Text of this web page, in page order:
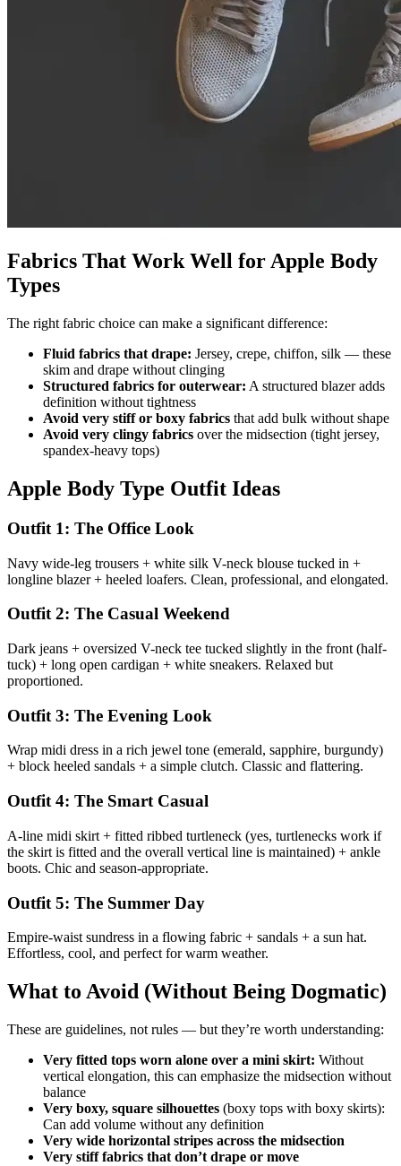
Fabrics That Work Well for Apple Body
Types
The right fabric choice can make a significant difference:
Fluid fabrics that drape: Jersey, crepe, chiffon, silk — these
skim and drape without clinging
Structured fabrics for outerwear: A structured blazer adds
definition without tightness
Avoid very stiff or boxy fabrics that add bulk without shape
Avoid very clingy fabrics over the midsection (tight jersey,
spandex-heavy tops)
Apple Body Type Outfit Ideas
Outfit 1: The Office Look
Navy wide-leg trousers + white silk V-neck blouse tucked in +
longline blazer + heeled loafers. Clean, professional, and elongated.
Outfit 2: The Casual Weekend
Dark jeans + oversized V-neck tee tucked slightly in the front (half-
tuck) + long open cardigan + white sneakers. Relaxed but
proportioned.
Outfit 3: The Evening Look
Wrap midi dress in a rich jewel tone (emerald, sapphire, burgundy)
+ block heeled sandals + a simple clutch. Classic and flattering.
Outfit 4: The Smart Casual
A-line midi skirt + fitted ribbed turtleneck (yes, turtlenecks work if
the skirt is fitted and the overall vertical line is maintained) + ankle
boots. Chic and season-appropriate.
Outfit 5: The Summer Day
Empire-waist sundress in a flowing fabric + sandals + a sun hat.
Effortless, cool, and perfect for warm weather.
What to Avoid (Without Being Dogmatic)
These are guidelines, not rules — but they’re worth understanding:
Very fitted tops worn alone over a mini skirt: Without
vertical elongation, this can emphasize the midsection without
balance
Very boxy, square silhouettes (boxy tops with boxy skirts):
Can add volume without any definition
Very wide horizontal stripes across the midsection
Very stiff fabrics that don’t drape or move